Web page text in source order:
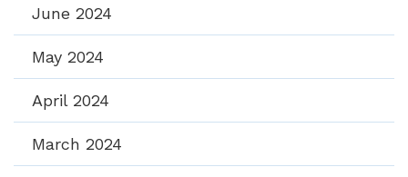
June 2024
May 2024
April 2024
March 2024